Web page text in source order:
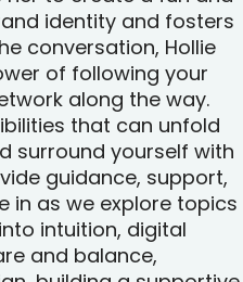
identity and fosters
conversation, Hollie
of following your
along the way.
that can unfold
surround yourself with
guidance, support,
in as we explore topics
intuition, digital
and balance,